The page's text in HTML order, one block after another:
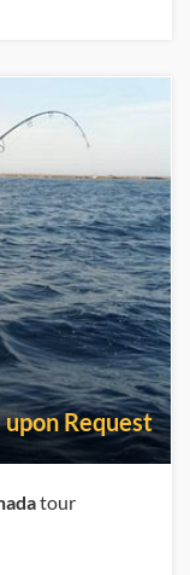
upon Request
tour